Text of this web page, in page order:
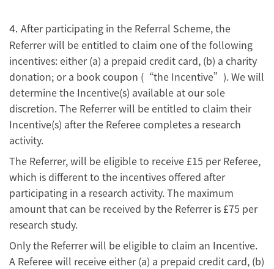
4. After participating in the Referral Scheme, the
Referrer will be entitled to claim one of the following
incentives: either (a) a prepaid credit card, (b) a charity
donation; or a book coupon (“the Incentive”). We will
determine the Incentive(s) available at our sole
discretion. The Referrer will be entitled to claim their
Incentive(s) after the Referee completes a research
activity.
The Referrer, will be eligible to receive £15 per Referee,
which is different to the incentives offered after
participating in a research activity. The maximum
amount that can be received by the Referrer is £75 per
research study.
Only the Referrer will be eligible to claim an Incentive.
A Referee will receive either (a) a prepaid credit card, (b)